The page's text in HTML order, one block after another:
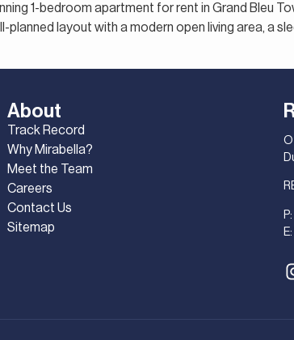
1-bedroom apartment for rent in Grand Bleu
layout with a modern open living area, a
About
Track Record
Why Mirabella?
Meet the Team
Careers
Contact Us
Sitemap
P:
E: